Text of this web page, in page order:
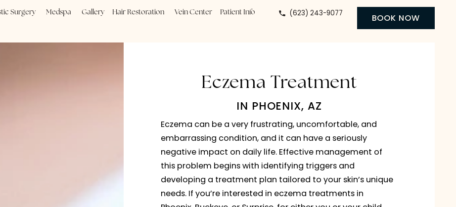
Plastic Surgery Medspa Gallery Hair Restoration Vein Center Patient Info (623) 243-9077
Eczema Treatment
IN PHOENIX, AZ
Eczema can be a very frustrating, uncomfortable, and
embarrassing condition, and it can have a seriously
negative impact on daily life. Effective management of
this problem begins with identifying triggers and
developing a treatment plan tailored to your skin’s